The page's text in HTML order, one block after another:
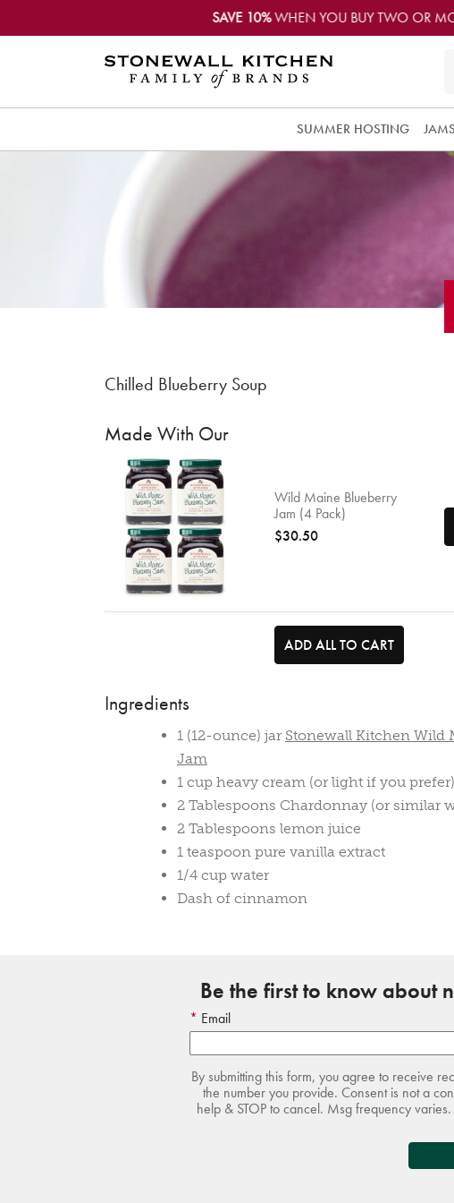
SAVE 10%WHEN YOU BUY TWO OR
SUMMER HOSTING
Chilled Blueberry Soup
Made With Our
Wild Maine Blueberry
Jam (4 Pack)
$30.50
ADD ALL TO CART
Ingredients
1 (12-ounce) jar Stonewall Kitchen Wild
Jam
1 cup heavy cream (or light if you prefer)
2 Tablespoons Chardonnay (or similar
2 Tablespoons lemon juice
1 teaspoon pure vanilla extract
1/4 cup water
Dash of cinnamon
Be the first to know about
Email
By submitting this form, you agree to receive
the number you provide. Consent is not a
help & STOP to cancel. Msg frequency